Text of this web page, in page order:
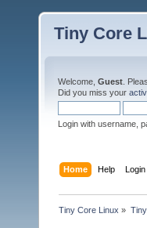
Tiny Core
Welcome, Guest .
Did you miss your
Login with username,
Home Help Login
Tiny Core Linux »